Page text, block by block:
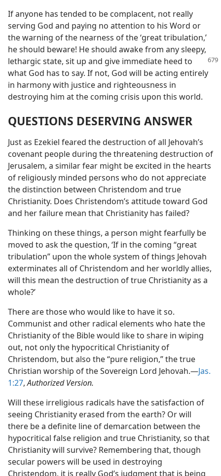
If anyone has tended to be complacent, not really
serving God and paying no attention to his Word or
the warning of the nearness of the ‘great tribulation,’
he should beware! He should awake from any sleepy,
lethargic state, sit up and give immediate heed to
what God has to say. If not, God will be acting entirely
in harmony with justice and righteousness in
destroying him at the coming crisis upon this world.
QUESTIONS DESERVING ANSWER
Just as Ezekiel feared the destruction of all Jehovah’s
covenant people during the threatening destruction of
Jerusalem, a similar fear might be excited in the hearts
of religiously minded persons who do not appreciate
the distinction between Christendom and true
Christianity. Does Christendom’s attitude toward God
and her failure mean that Christianity has failed?
Thinking on these things, a person might fearfully be
moved to ask the question, ‘If in the coming “great
tribulation” upon the whole system of things Jehovah
exterminates all of Christendom and her worldly allies,
will this mean the destruction of true Christianity as a
whole?’
There are those who would like to have it so.
Communist and other radical elements who hate the
Christianity of the Bible would like to share in wiping
out, not only the hypocritical Christianity of
Christendom, but also the “pure religion,” the true
Christian worship of the Sovereign Lord Jehovah.​—Jas.
1:27,Authorized Version.
Will these irreligious radicals have the satisfaction of
seeing Christianity erased from the earth? Or will
there be a definite line of demarcation between the
hypocritical false religion and true Christianity, so that
Christianity will survive? Remembering that, though
secular powers will be used in destroying
Christendom, it is really God’s judgment that is being